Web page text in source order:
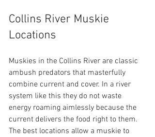
Collins River Muskie
Locations
Muskies in the Collins River are classic
ambush predators that masterfully
combine current and cover. In a river
system like this they do not waste
energy roaming aimlessly because the
current delivers the food right to them.
The best locations allow a muskie to